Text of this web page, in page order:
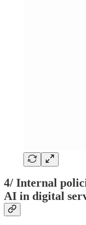
4/ Internal
AI in digital